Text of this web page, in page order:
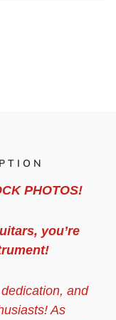
PHOTOS!
you’re
and
As